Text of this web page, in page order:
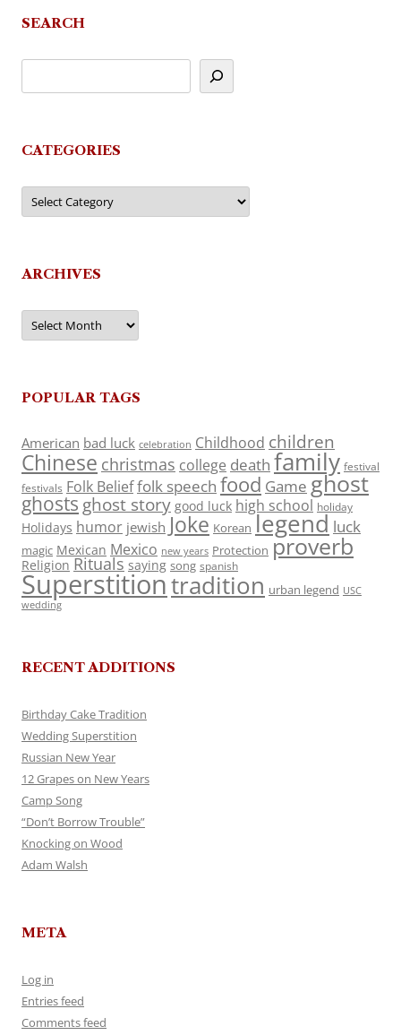
SEARCH
CATEGORIES
Categories
ARCHIVES
Archives
POPULAR TAGS
American bad luck celebration Childhood children
Chinese christmas college death family festival
festivals Folk Belieffolk speech food Game ghost
ghosts ghost story good luck high school holiday
Holidays humor jewish Joke Korean legend luck
magic Mexican Mexico new years Protection proverb
Religion Rituals saying song spanish
Superstitiontradition urban legend USC
wedding
RECENT ADDITIONS
Birthday Cake Tradition
Wedding Superstition
Russian New Year
12 Grapes on New Years
Camp Song
“Don’t Borrow Trouble”
Knocking on Wood
Adam Walsh
META
Log in
Entries feed
Comments feed